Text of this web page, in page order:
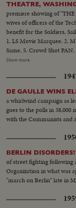
THEATRE,
premiere showing of
wives of officers of the
benefit for the Soldiers,
1. LS Movie Marquee. 2.
Same. 5. Crowd Shot
Shot. 8. Mrs. Pearl Mesta
arrives.......12. Secretary
& Mrs. Matthew B.
Bill Leslie, Robert Francis,
Robert Francis Harry
Donald Crips arriving. 20.
Shot. 22. General Shot of Mrs. Eisenhower end reporters. 23. Mrs.
Eisenhower shaking
Crowd waving and PAN.
C.U. Same......27. S.S.
Eisenhower walking into
S.C.U. Poster advertising "THE
R K O KEITH'S Theatre
Show more
DE GAULLE WINS
a whirlwind campaign as
goes to the polls in
with the Communists and
BERLIN DISORDERS!
of street fighting following
Organization in what was
"march on Berlin" late in